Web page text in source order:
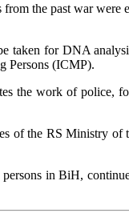
the past war were
for DNA
Persons (ICMP).
the work of police,
of the RS Ministry
in BiH,